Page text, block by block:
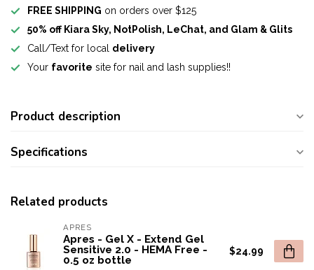
FREE SHIPPING on orders over $125
50% off Kiara Sky, NotPolish, LeChat, and Glam & Glits
Call/Text for local delivery
Your favorite site for nail and lash supplies!!
Product description
Specifications
Related products
APRES
Apres - Gel X - Extend Gel
Sensitive 2.0 - HEMA Free -
0.5 oz bottle
$24.99